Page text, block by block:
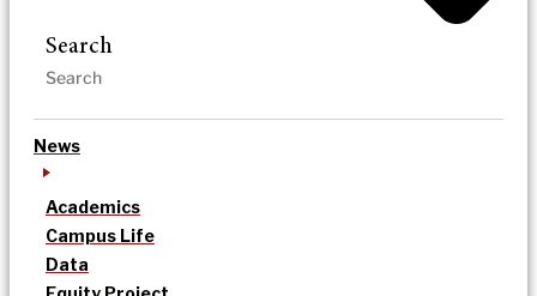
Search
News
Academics
Campus Life
Data